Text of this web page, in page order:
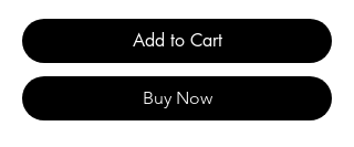
Add to Cart
Buy Now